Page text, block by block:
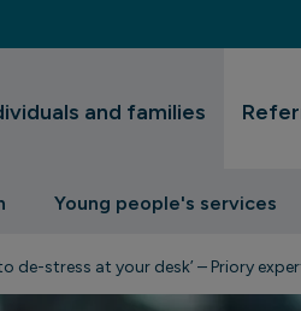
and families
Young people's services
de-stress at your desk’ – Priory